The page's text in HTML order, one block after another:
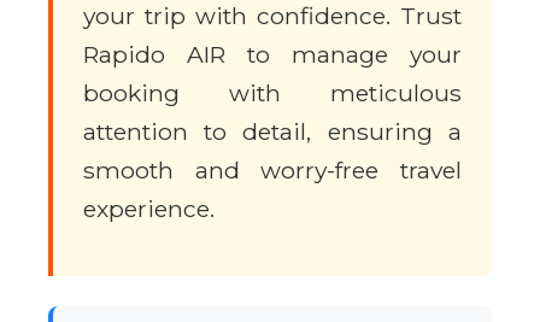
your trip with confidence. Trust
Rapido AIR to manage your
booking with meticulous
attention to detail, ensuring a
smooth and worry-free travel
experience.